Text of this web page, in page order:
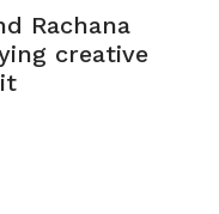
Rachana
creative